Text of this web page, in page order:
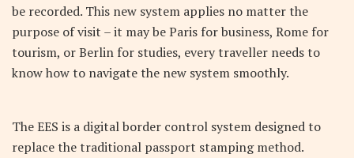
be recorded. This new system applies no matter the
purpose of visit – it may be Paris for business, Rome for
tourism, or Berlin for studies, every traveller needs to
know how to navigate the new system smoothly.
The EES is a digital border control system designed to
replace the traditional passport stamping method.